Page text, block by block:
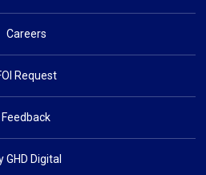
Careers
Request
Feedback
GHD Digital